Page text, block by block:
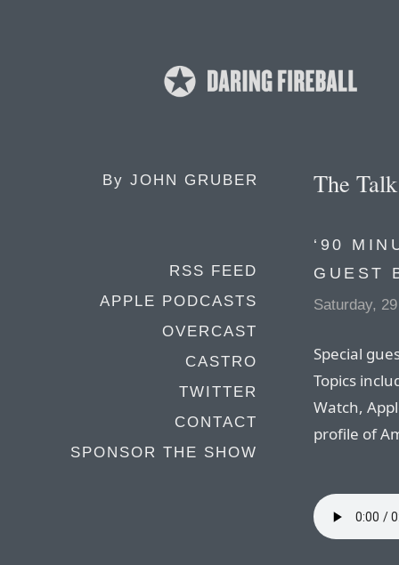
By JOHN GRUBER
RSS FEED
APPLE PODCASTS
OVERCAST
CASTRO
TWITTER
CONTACT
SPONSOR THE SHOW
The
‘90
GUEST
Saturday,
Special
Topics
Watch,
profile of